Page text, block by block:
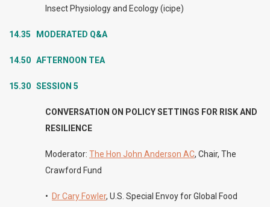
Insect Physiology and Ecology (icipe)
14.35 MODERATED Q&A
14.50 AFTERNOON TEA
15.30 SESSION 5
CONVERSATION ON POLICY SETTINGS FOR RISK AND
RESILIENCE
Moderator: The Hon John Anderson AC, Chair, The
Crawford Fund
• Dr Cary Fowler, U.S. Special Envoy for Global Food